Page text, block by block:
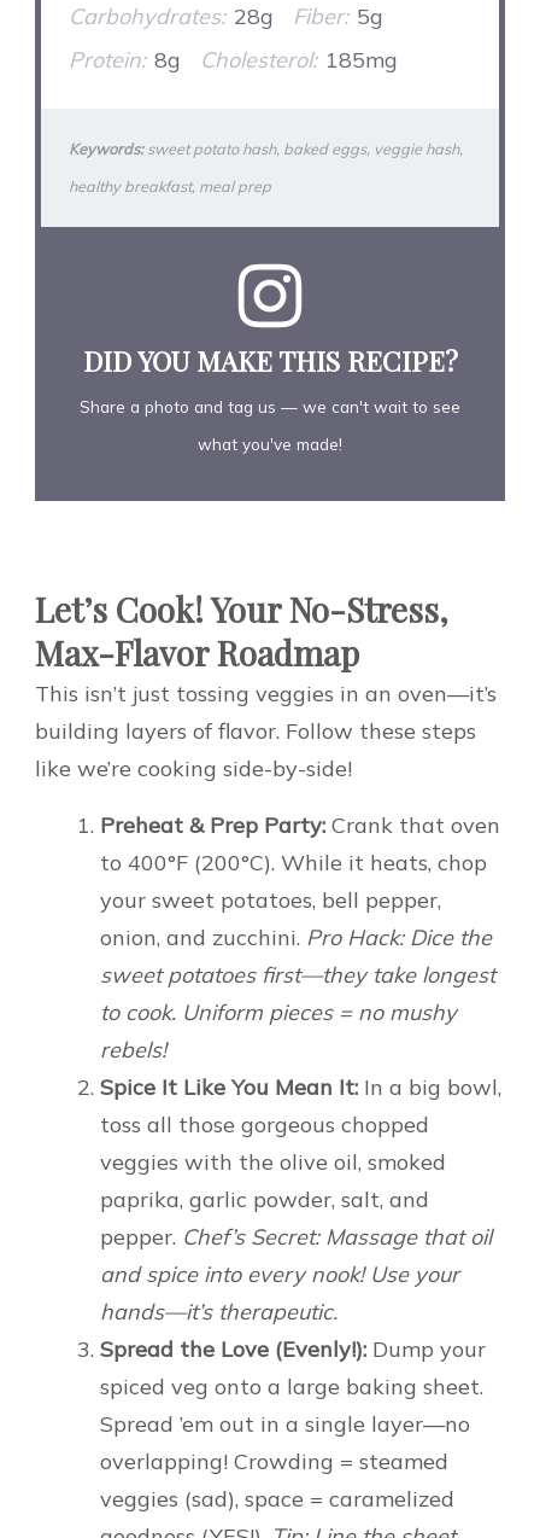
Carbohydrates: 28g Fiber: 5g
Protein: 8g Cholesterol: 185mg
Keywords:sweet potato hash, baked eggs, veggie hash,
healthy breakfast, meal prep
DID YOU MAKE THIS RECIPE?
Share a photo and tag us — we can't wait to see
what you've made!
Let’s Cook! Your No-Stress,
Max-Flavor Roadmap
This isn’t just tossing veggies in an oven—it’s
building layers of flavor. Follow these steps
like we’re cooking side-by-side!
Preheat & Prep Party: Crank that oven
to 400°F (200°C). While it heats, chop
your sweet potatoes, bell pepper,
onion, and zucchini. Pro Hack: Dice the
sweet potatoes first—they take longest
to cook. Uniform pieces = no mushy
rebels!
Spice It Like You Mean It: In a big bowl,
toss all those gorgeous chopped
veggies with the olive oil, smoked
paprika, garlic powder, salt, and
pepper. Chef’s Secret: Massage that oil
and spice into every nook! Use your
hands—it’s therapeutic.
Spread the Love (Evenly!): Dump your
spiced veg onto a large baking sheet.
Spread ’em out in a single layer—no
overlapping! Crowding = steamed
veggies (sad), space = caramelized